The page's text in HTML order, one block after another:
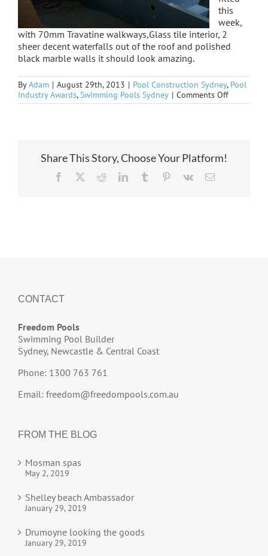
this
week,
with 70mm Travatine walkways,Glass tile interior, 2
sheer decent waterfalls out of the roof and polished
black marble walls it should look amazing.
ByAdam | August 29th, 2013 | Pool Construction Sydney, Pool
Industry Awards,Swimming Pools Sydney | Comments Offon
Strathfield
Share This Story, Choose Your Platform!
Facebook RedditLinkedInTumblr Pinterest
Vk Email
CONTACT
Freedom Pools
Swimming Pool Builder
Sydney, Newcastle & Central Coast
Phone: 1300 763 761
Email: freedom@freedompools.com.au
FROM THE BLOG
Mosman spas
May 2, 2019
Shelley beach Ambassador
January 29, 2019
Drumoyne looking the goods
January 29, 2019